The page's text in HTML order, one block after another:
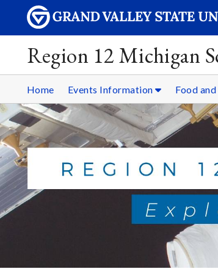
Region 12 Michigan
Home Events Information Food